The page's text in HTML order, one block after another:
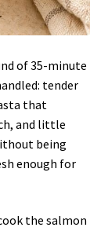
of 35-minute
tender
that
and little
being
enough for
the salmon